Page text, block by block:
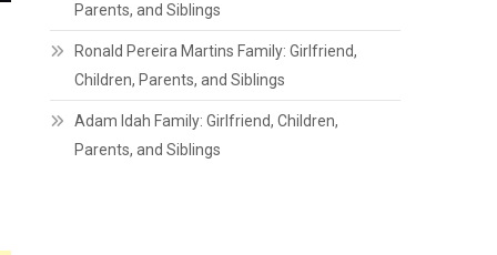
Parents, and Siblings
Ronald Pereira Martins Family: Girlfriend,
Children, Parents, and Siblings
Adam Idah Family: Girlfriend, Children,
Parents, and Siblings